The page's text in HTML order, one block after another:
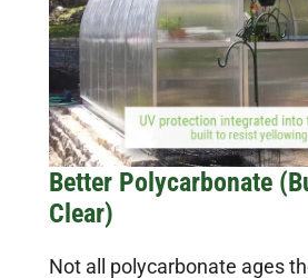
Better Polycarbonate
Clear)
Not all polycarbonate ages